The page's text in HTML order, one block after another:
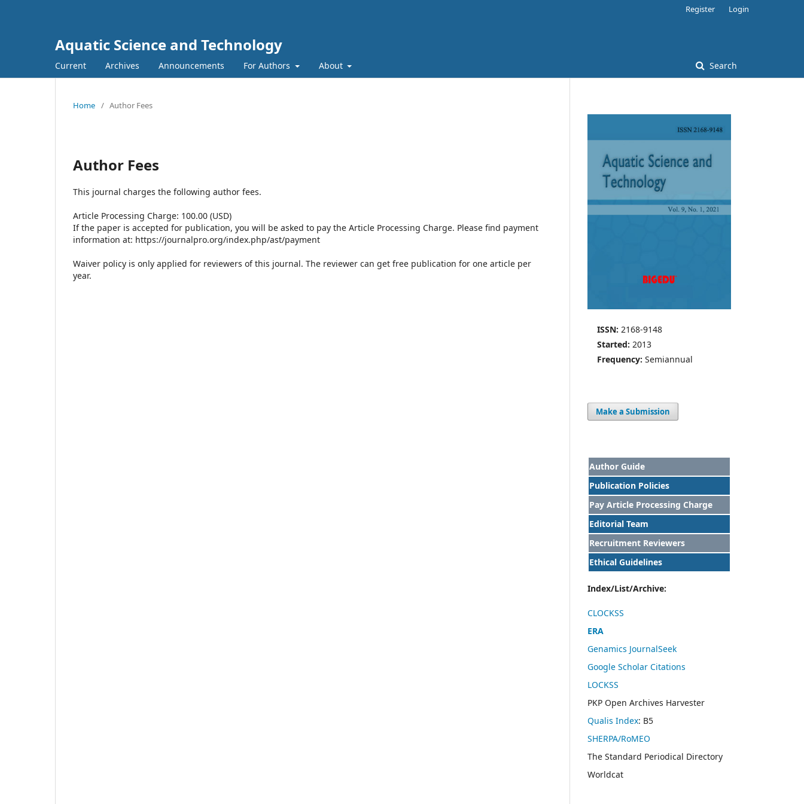
Aquatic Science and Technology
Current Archives Announcements For Authors About Search
Register Login
Home / Author Fees
Author Fees
This journal charges the following author fees.
Article Processing Charge: 100.00 (USD)
If the paper is accepted for publication, you will be asked to pay the Article Processing Charge. Please find payment
information at: https://journalpro.org/index.php/ast/payment
Waiver policy is only applied for reviewers of this journal. The reviewer can get free publication for one article per
year.
ISSN: 2168-9148
Started: 2013
Frequency: Semiannual
Make a Submission
Author Guide
Publication Policies
Pay Article Processing Charge
Editorial Team
Recruitment Reviewers
Ethical Guidelines
Index/List/Archive:
CLOCKSS
ERA
Genamics JournalSeek
Google Scholar Citations
LOCKSS
PKP Open Archives Harvester
Qualis Index: B5
SHERPA/RoMEO
The Standard Periodical Directory
Worldcat